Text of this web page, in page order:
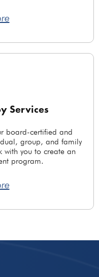
Services
board-certified and
group, and family
with you to create an
program.